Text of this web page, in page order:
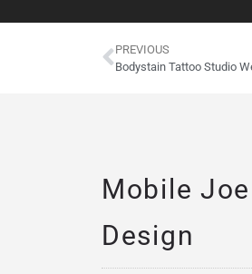
PREVIOUS
Bodystain Tattoo Studio
Mobile
Design